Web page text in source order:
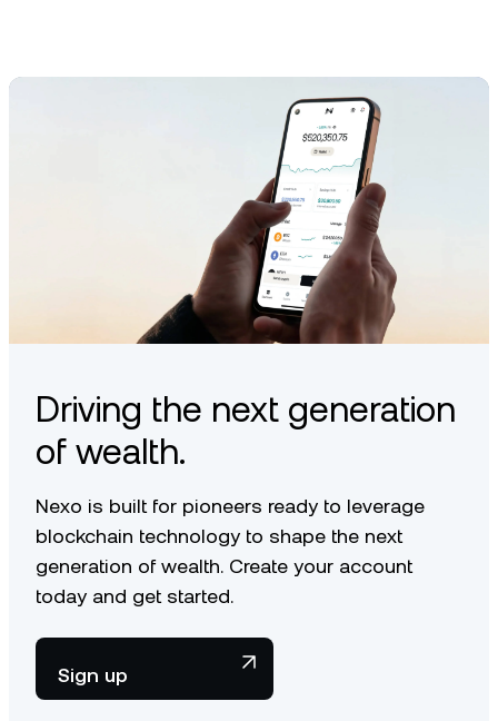
Driving the next generation
of wealth.
Nexo is built for pioneers ready to leverage
blockchain technology to shape the next
generation of wealth. Create your account
today and get started.
Sign up